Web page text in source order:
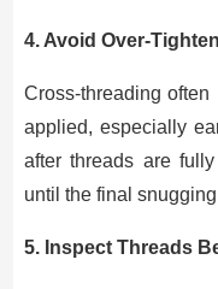
4.Avoid Over-
Cross-threading
applied, especially
after threads are
until the final
5. Inspect Threads